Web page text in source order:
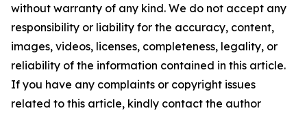
without warranty of any kind. We do not accept any
responsibility or liability for the accuracy, content,
images, videos, licenses, completeness, legality, or
reliability of the information contained in this article.
If you have any complaints or copyright issues
related to this article, kindly contact the author